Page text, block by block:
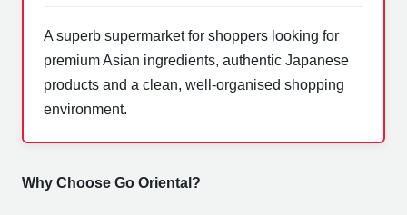
A superb supermarket for shoppers looking for
premium Asian ingredients, authentic Japanese
products and a clean, well-organised shopping
environment.
Why Choose Go Oriental?